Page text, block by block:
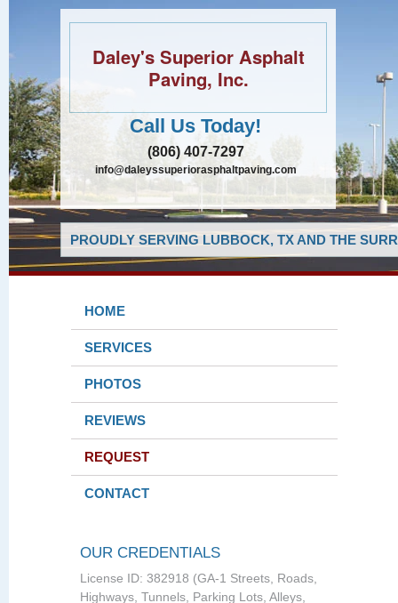
Daley's Superior Asphalt
Paving, Inc.
Call Us Today!
(806) 407-7297
info@daleyssuperiorasphaltpaving.com
PROUDLY SERVING LUBBOCK, TX AND THE
HOME
SERVICES
PHOTOS
REVIEWS
REQUEST
CONTACT
OUR CREDENTIALS
License ID: 382918 (GA-1 Streets, Roads,
Highways, Tunnels, Parking Lots, Alleys,